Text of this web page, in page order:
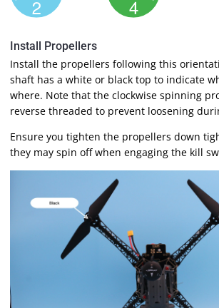
Install Propellers
Install the propellers following this
shaft has a white or black top to indicate
where. Note that the clockwise spinning
reverse threaded to prevent loosening
Ensure you tighten the propellers down
they may spin off when engaging the kill